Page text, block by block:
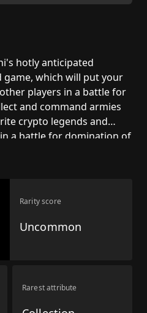
hotly anticipated
which will put your
players in a battle for
crypto legends and
a battle for domination of
Rarity score
Uncommon
Rarest attribute